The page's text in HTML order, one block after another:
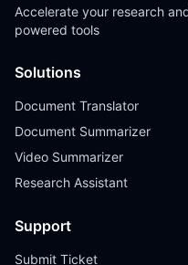
Accelerate your research
powered tools
Solutions
Document Translator
Document Summarizer
Video Summarizer
Research Assistant
Support
Submit Ticket